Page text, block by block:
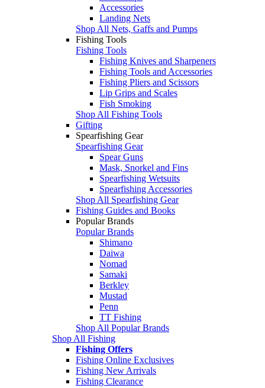
Accessories
Landing Nets
Shop All Nets, Gaffs and Pumps
Fishing Tools
Fishing Tools
Fishing Knives and Sharpeners
Fishing Tools and Accessories
Fishing Pliers and Scissors
Lip Grips and Scales
Fish Smoking
Shop All Fishing Tools
Gifting
Spearfishing Gear
Spearfishing Gear
Spear Guns
Mask, Snorkel and Fins
Spearfishing Wetsuits
Spearfishing Accessories
Shop All Spearfishing Gear
Fishing Guides and Books
Popular Brands
Popular Brands
Shimano
Daiwa
Nomad
Samaki
Berkley
Mustad
Penn
TT Fishing
Shop All Popular Brands
Shop All Fishing
Fishing Offers
Fishing Online Exclusives
Fishing New Arrivals
Fishing Clearance